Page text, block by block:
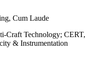
Cum Laude
Craft Technology; CERT,
& Instrumentation